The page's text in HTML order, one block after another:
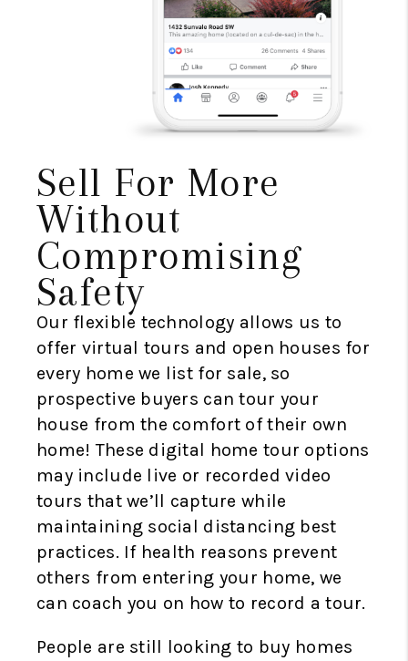
Sell For More
Without
Compromising
Safety
Our flexible technology allows us to
offer virtual tours and open houses for
every home we list for sale, so
prospective buyers can tour your
house from the comfort of their own
home! These digital home tour options
may include live or recorded video
tours that we’ll capture while
maintaining social distancing best
practices. If health reasons prevent
others from entering your home, we
can coach you on how to record a tour.
People are still looking to buy homes